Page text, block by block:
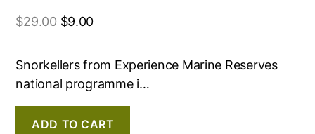
$29.00 $9.00
Snorkellers from Experience Marine Reserves
national programme i…
ADD TO CART